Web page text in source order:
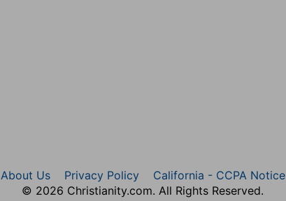
About Us Privacy Policy
California - CCPA Notice
© 2026 Christianity.com. All Rights Reserved.